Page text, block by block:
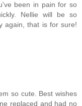
been in pain for so
Nellie will be so
again, that is for sure!
so cute. Best wishes
replaced and had no